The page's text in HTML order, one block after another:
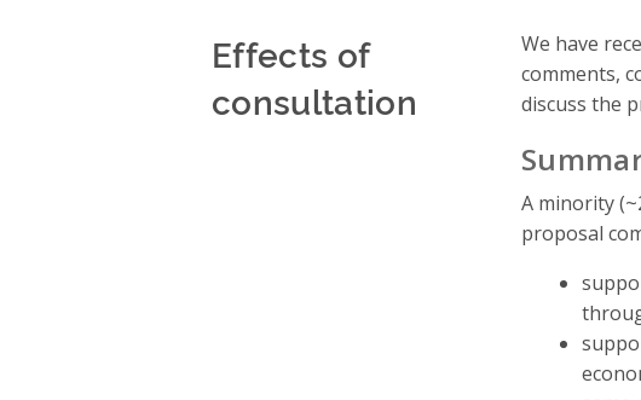
Effects of
consultation
We have
comments,
discuss the
A minority
proposal